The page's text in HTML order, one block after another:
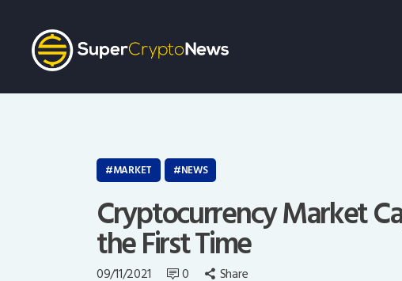
MARKET NEWS
Cryptocurrency Market
the First Time
09/11/2021 0 Share